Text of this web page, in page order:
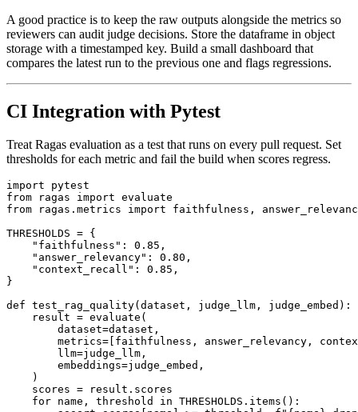
A good practice is to keep the raw outputs alongside the metrics so
reviewers can audit judge decisions. Store the dataframe in object
storage with a timestamped key. Build a small dashboard that
compares the latest run to the previous one and flags regressions.
CI Integration with Pytest
Treat Ragas evaluation as a test that runs on every pull request. Set
thresholds for each metric and fail the build when scores regress.
import pytest
from ragas import evaluate
from ragas.metrics import faithfulness,
THRESHOLDS = {
    "faithfulness": 0.85,
    "answer_relevancy": 0.80,
    "context_recall": 0.85,
}
def test_rag_quality(dataset, judge_llm, judge_embed):
    result = evaluate(
        dataset=dataset,
metrics=[faithfulness, answer_relevancy,
        llm=judge_llm,
        embeddings=judge_embed,
    )
    scores = result.scores
    for name, threshold in THRESHOLDS.items():